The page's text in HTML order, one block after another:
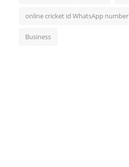
online cricket id WhatsApp number
Business